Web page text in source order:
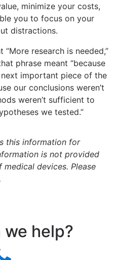
minimize your costs,
you to focus on your
distractions.
research is needed,”
phrase meant “because
important piece of the
our conclusions weren’t
weren’t sufficient to
we tested.”
this information for
is not provided
devices. Please
we help?